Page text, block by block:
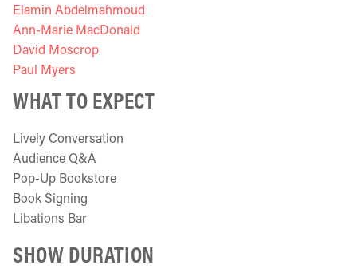
Elamin Abdelmahmoud
Ann-Marie MacDonald
David Moscrop
Paul Myers
WHAT TO EXPECT
Lively Conversation
Audience Q&A
Pop-Up Bookstore
Book Signing
Libations Bar
SHOW DURATION